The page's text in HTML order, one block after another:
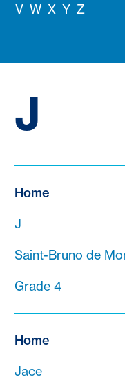
V W X Y Z
J
Home
J
Saint-Bruno de
Grade 4
Home
Jace